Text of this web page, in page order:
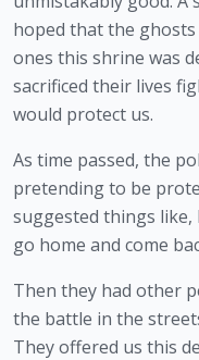
hoped that the
ones this shrine was
sacrificed their lives
would protect us.
As time passed, the
pretending to be
suggested things like,
go home and come
Then they had other
the battle in the
They offered us this